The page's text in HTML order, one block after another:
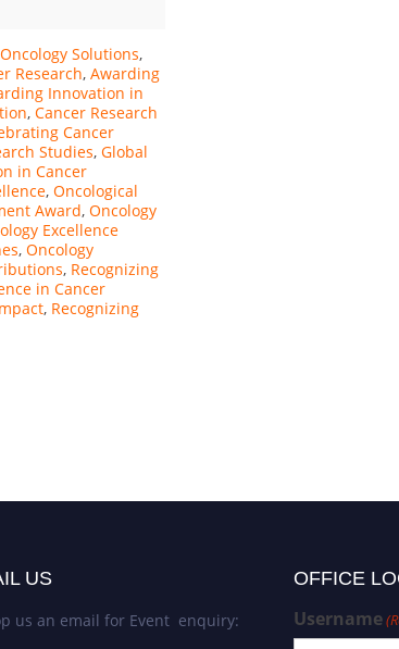
Solutions,
Research, Awarding
Innovation in
, Cancer Research
Cancer
Studies, Global
in Cancer
, Oncological
Award, Oncology
Excellence
, Oncology
, Recognizing
in Cancer
, Recognizing
US
us an email for Event enquiry:
OFFICE
Username